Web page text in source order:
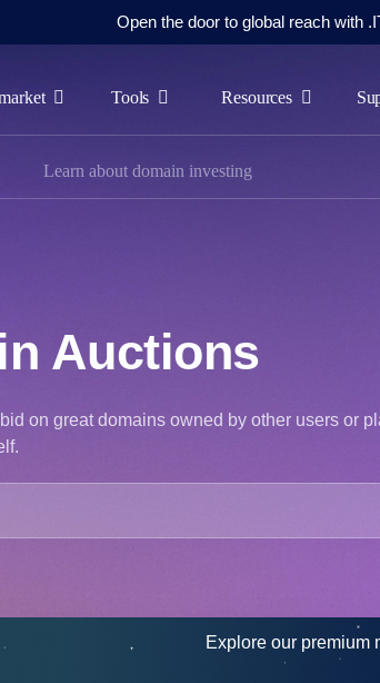
Open the door to global reach with
Tools Resources
Learn about domain investing
Auctions
on great domains owned by other users or
Explore our premium